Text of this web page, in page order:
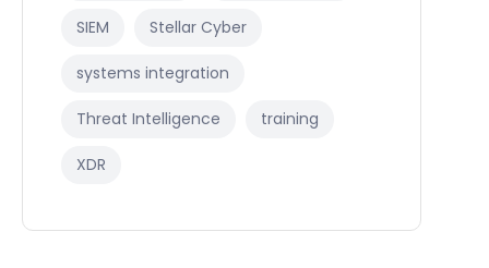
SIEM Stellar Cyber
systems integration
Threat Intelligence training
XDR